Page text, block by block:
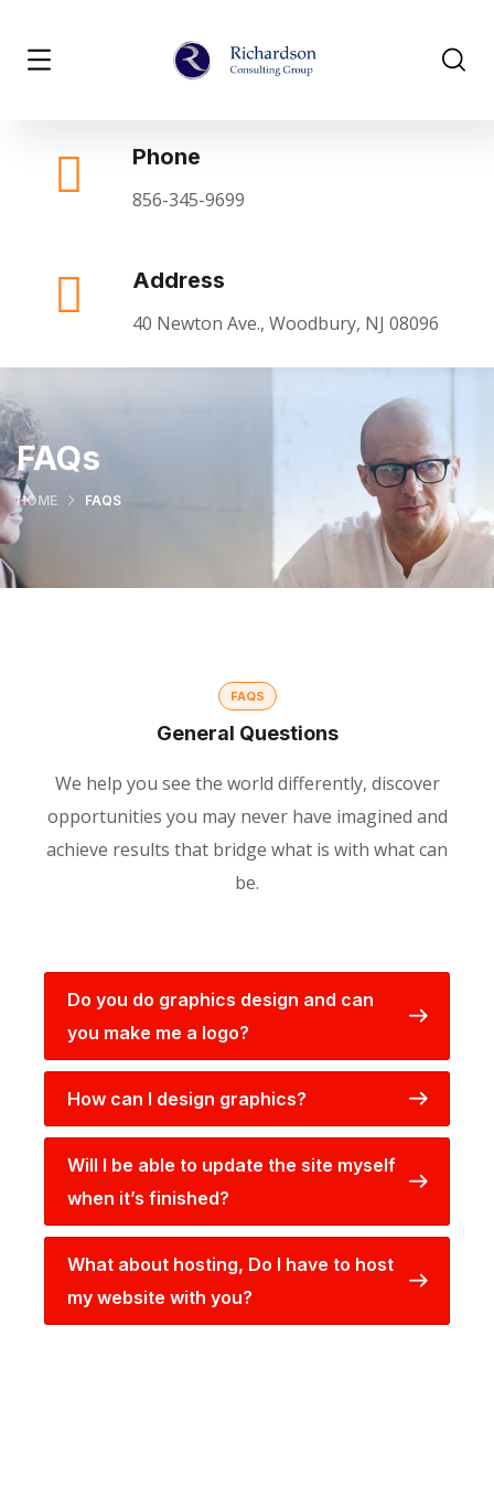
Phone
856-345-9699
Address
40 Newton Ave., Woodbury, NJ 08096
FAQs
HOME FAQS
FAQS
General Questions
We help you see the world differently, discover
opportunities you may never have imagined and
achieve results that bridge what is with what can
be.
Do you do graphics design and can
you make me a logo?
How can I design graphics?
Will I be able to update the site myself
when it’s finished?
What about hosting, Do I have to host
my website with you?